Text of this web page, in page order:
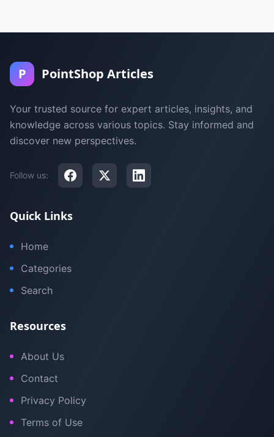
P PointShop Articles
Your trusted source for expert articles, insights, and
knowledge across various topics. Stay informed and
discover new perspectives.
Follow us:
Quick Links
Home
Categories
Search
Resources
About Us
Contact
Privacy Policy
Terms of Use